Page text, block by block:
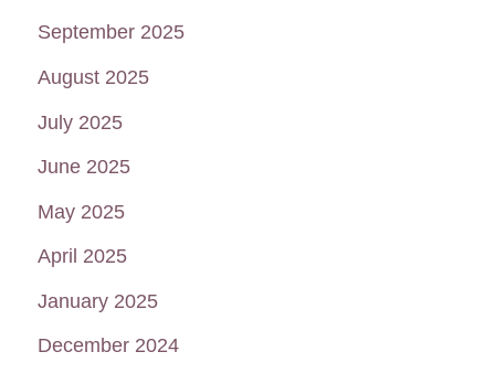
September 2025
August 2025
July 2025
June 2025
May 2025
April 2025
January 2025
December 2024